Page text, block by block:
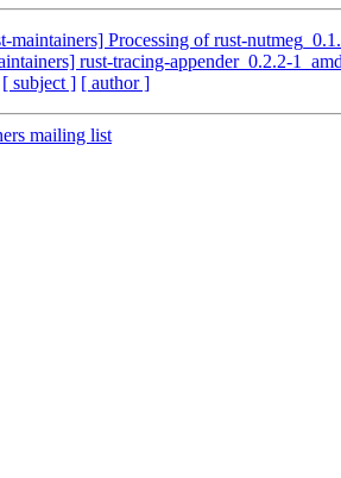
maintainers] Processing of rust-
rust-tracing-appender_0.2.2-
[ subject ] [ author ]
mailing list